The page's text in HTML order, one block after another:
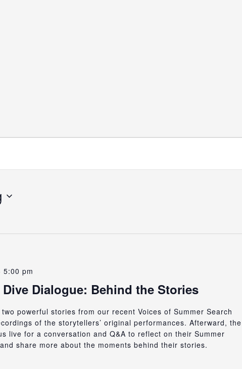
Dialogue: Behind the Stories
5:00 pm
powerful stories from our recent Voices of Summer Search
of the storytellers’ original performances. Afterward, the
live for a conversation and Q&A to reflect on their Summer
share more about the moments behind their stories.